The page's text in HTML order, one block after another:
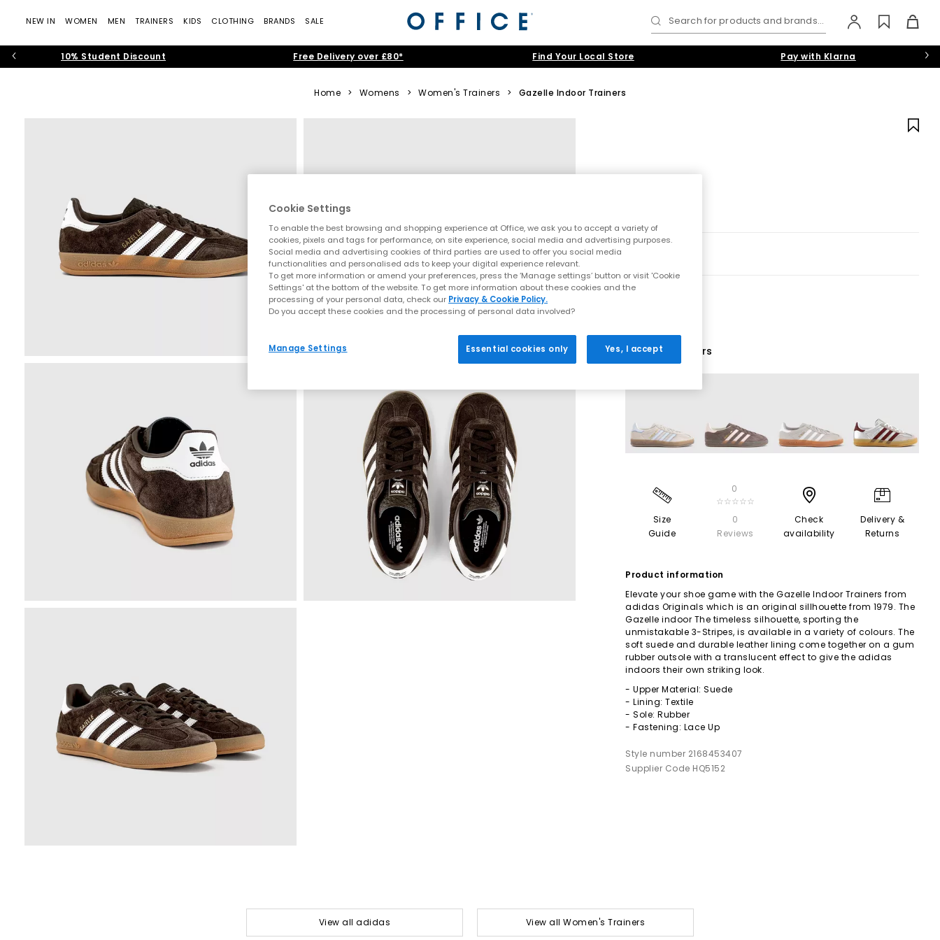
NEW IN WOMEN MEN TRAINERS KIDS CLOTHING BRANDS SALE Search for products and brands...
10% Student Discount Free Delivery over £80* Find Your Local Store Pay with Klarna
Home > Womens > Women's Trainers > Gazelle Indoor Trainers
19 More Colours
Size
Guide
0
☆☆☆☆☆
0
Reviews
Check
availability
Delivery &
Returns
Product information
Elevate your shoe game with the Gazelle Indoor Trainers from
adidas Originals which is an original sillhouette from 1979. The
Gazelle indoor The timeless silhouette, sporting the
unmistakable 3-Stripes, is available in a variety of colours. The
soft suede and durable leather lining come together on a gum
rubber outsole with a translucent effect to give the adidas
indoors their own striking look.
- Upper Material: Suede
- Lining: Textile
- Sole: Rubber
- Fastening: Lace Up
Style number 2168453407
Supplier Code HQ5152
View all adidas View all Women's Trainers
Cookie Settings
To enable the best browsing and shopping experience at Office, we ask you to accept a variety of
cookies, pixels and tags for performance, on site experience, social media and advertising purposes.
Social media and advertising cookies of third parties are used to offer you social media
functionalities and personalised ads to keep your digital experience relevant.
To get more information or amend your preferences, press the ‘Manage settings’ button or visit 'Cookie
Settings' at the bottom of the website. To get more information about these cookies and the
processing of your personal data, check our Privacy & Cookie Policy.
Do you accept these cookies and the processing of personal data involved?
Manage Settings Essential cookies only Yes, I accept